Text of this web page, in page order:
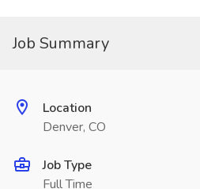
Job Summary
Location
Denver, CO
Job Type
Full Time